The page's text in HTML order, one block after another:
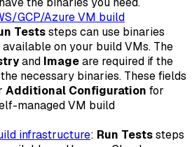
GCP/Azure VM build
Testssteps can use binaries
on your build VMs. The
and Imageare required if the
necessary binaries. These fields
Additional Configuration for
managed VM build
infrastructure: Run Testssteps